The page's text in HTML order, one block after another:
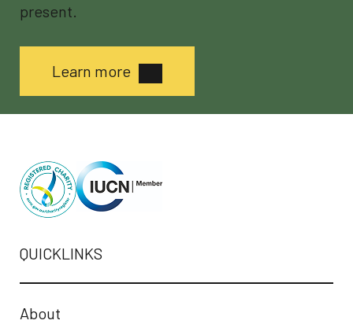
present.
Learn more
QUICKLINKS
About